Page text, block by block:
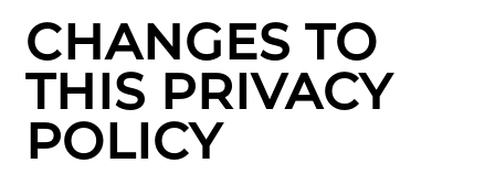
CHANGES TO
THIS PRIVACY
POLICY